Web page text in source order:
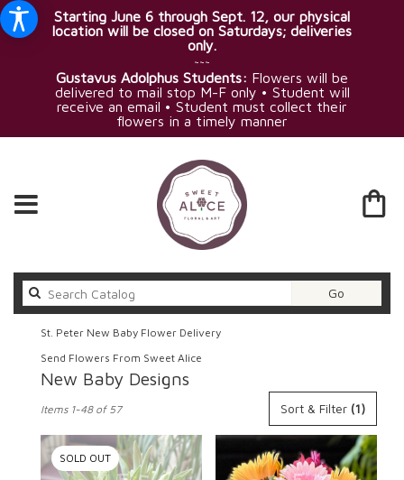
Starting June 6 through Sept. 12, our physical
location will be closed on Saturdays; deliveries
only.
~~~
Gustavus Adolphus Students: Flowers will be
delivered to mail stop M-F only • Student will
receive an email • Student must collect their
flowers in a timely manner
Go
catalog
St. Peter New Baby Flower Delivery
Send Flowers From Sweet Alice
New Baby Designs
Florists
Peter,
Sort & Filter (1)
Items 1-48 of 57
SOLD OUT